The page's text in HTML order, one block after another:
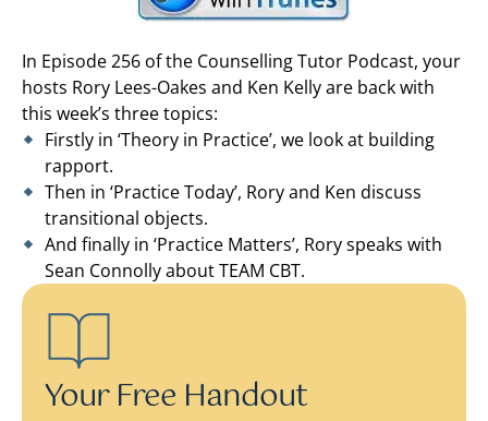
In Episode 256 of the Counselling Tutor Podcast, your
hosts Rory Lees-Oakes and Ken Kelly are back with
this week’s three topics:
Firstly in ‘Theory in Practice’, we look at building
rapport.
Then in ‘Practice Today’, Rory and Ken discuss
transitional objects.
And finally in ‘Practice Matters’, Rory speaks with
Sean Connolly about TEAM CBT.
Your Free Handout